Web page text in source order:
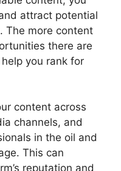
attract potential
The more content
there are
you rank for
content across
channels, and
in the oil and
This can
reputation and